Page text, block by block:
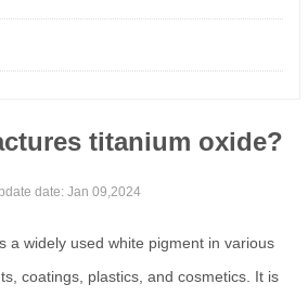
titanium oxide?
date: Jan 09,2024
a widely used white pigment in various
coatings, plastics, and cosmetics. It is